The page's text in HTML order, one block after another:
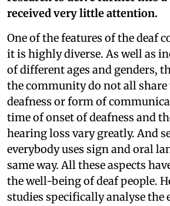
received very little attention.
One of the features of the deaf
it is highly diverse. As well as
of different ages and genders,
the community do not all share
deafness or form of
time of onset of deafness and
hearing loss vary greatly. And
everybody uses sign and oral
same way. All these aspects
the well-being of deaf people.
studies specifically analyse the